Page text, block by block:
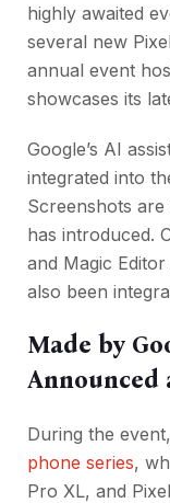
highly awaited
several new
annual event
showcases its
Google’s AI
integrated into
Screenshots
has introduced.
and Magic
also been
Made by
Announced
During the event,
phone series,
Pro XL, and